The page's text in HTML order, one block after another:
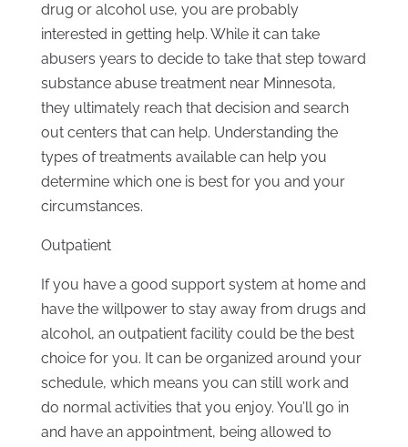
drug or alcohol use, you are probably
interested in getting help. While it can take
abusers years to decide to take that step toward
substance abuse treatment near Minnesota,
they ultimately reach that decision and search
out centers that can help. Understanding the
types of treatments available can help you
determine which one is best for you and your
circumstances.
Outpatient
If you have a good support system at home and
have the willpower to stay away from drugs and
alcohol, an outpatient facility could be the best
choice for you. It can be organized around your
schedule, which means you can still work and
do normal activities that you enjoy. You’ll go in
and have an appointment, being allowed to